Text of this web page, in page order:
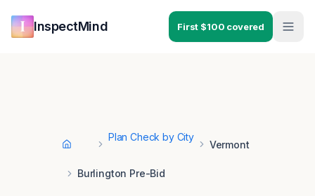
InspectMind First $100 covered
Home
Plan Check by City
Vermont
Burlington Pre-Bid